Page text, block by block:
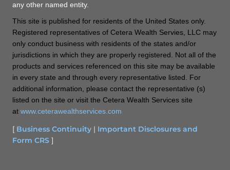
any other named entity.
This site is published for residents of the United States only.
Registered representatives of Cetera Wealth Servies, LLC may
only conduct business with residents of the states and/or
jurisdictions in which they are properly registered. Not all of the
products and services referenced on this site may be available
in every state and through every representative listed. For
additional information, please contact the representative (s)
listed on the site or visit the Cetera Wealth Services site
at www.ceterawealthservices.com
[ Business Continuity | Important Disclosures and
Form CRS ]